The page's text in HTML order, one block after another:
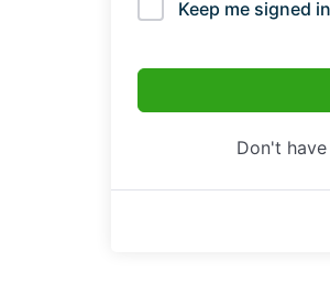
Keep me signed in
Don't